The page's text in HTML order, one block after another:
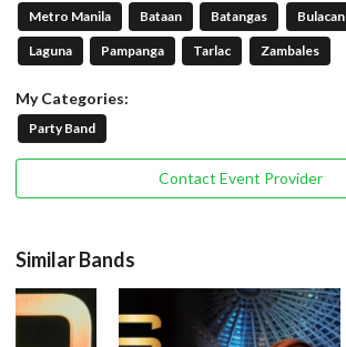
Metro Manila Bataan Batangas Bulacan
Laguna Pampanga Tarlac Zambales
My Categories:
Party Band
Contact Event Provider
Similar Bands